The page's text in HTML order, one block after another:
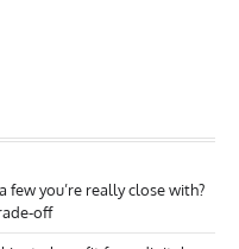
you’re really close with?
off